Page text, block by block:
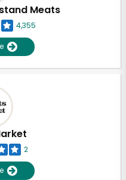
Meats
4,355
2